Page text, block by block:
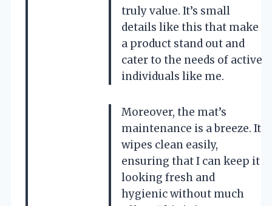
truly value. It’s small
details like this that make
a product stand out and
cater to the needs of active
individuals like me.
Moreover, the mat’s
maintenance is a breeze. It
wipes clean easily,
ensuring that I can keep it
looking fresh and
hygienic without much